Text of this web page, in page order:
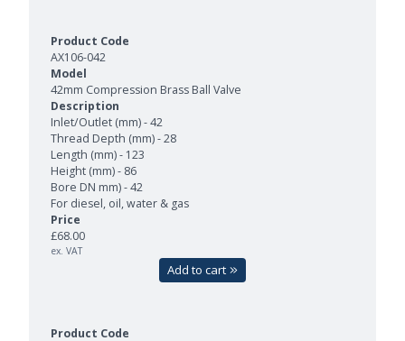
AX106-042
42mm Compression Brass Ball Valve
Inlet/Outlet (mm) - 42
Thread Depth (mm) - 28
Length (mm) - 123
Height (mm) - 86
Bore DN mm) - 42
For diesel, oil, water & gas
£68.00
ex. VAT
Add to cart